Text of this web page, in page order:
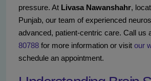
pressure. At Livasa Nawanshahr,
Punjab, our team of experienced
advanced, patient-centric care. Call us
80788 for more information or visit our
schedule an appointment.